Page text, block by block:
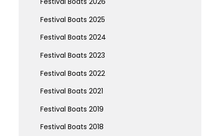
Festival Boats 2025
Festival Boats 2024
Festival Boats 2023
Festival Boats 2022
Festival Boats 2021
Festival Boats 2019
Festival Boats 2018